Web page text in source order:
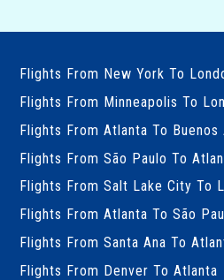
Flights From New York To
Flights From Minneapolis To
Flights From Atlanta To Buenos
Flights From São Paulo To
Flights From Salt Lake City To
Flights From Atlanta To São
Flights From Santa Ana To
Flights From Denver To Atlanta